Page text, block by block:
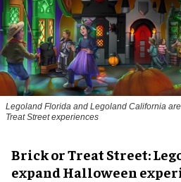
Legoland Florida and Legoland California
Treat Street experiences
Brick or Treat Street:
expand Halloween